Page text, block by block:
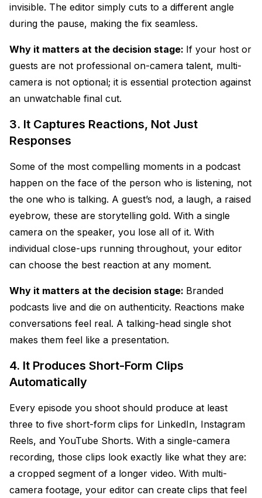
invisible. The editor simply cuts to a different angle
during the pause, making the fix seamless.
Why it matters at the decision stage: If your host or
guests are not professional on-camera talent, multi-
camera is not optional; it is essential protection against
an unwatchable final cut.
3. It Captures Reactions, Not Just
Responses
Some of the most compelling moments in a podcast
happen on the face of the person who is listening, not
the one who is talking. A guest’s nod, a laugh, a raised
eyebrow, these are storytelling gold. With a single
camera on the speaker, you lose all of it. With
individual close-ups running throughout, your editor
can choose the best reaction at any moment.
Why it matters at the decision stage: Branded
podcasts live and die on authenticity. Reactions make
conversations feel real. A talking-head single shot
makes them feel like a presentation.
4. It Produces Short-Form Clips
Automatically
Every episode you shoot should produce at least
three to five short-form clips for LinkedIn, Instagram
Reels, and YouTube Shorts. With a single-camera
recording, those clips look exactly like what they are:
a cropped segment of a longer video. With multi-
camera footage, your editor can create clips that feel